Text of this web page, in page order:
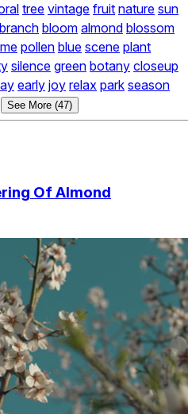
tree vintage fruit nature sun
branch bloom almond blossom
pollen blue scene plant
silence green botany closeup
early joy relax park season
See More (47)
Of Almond